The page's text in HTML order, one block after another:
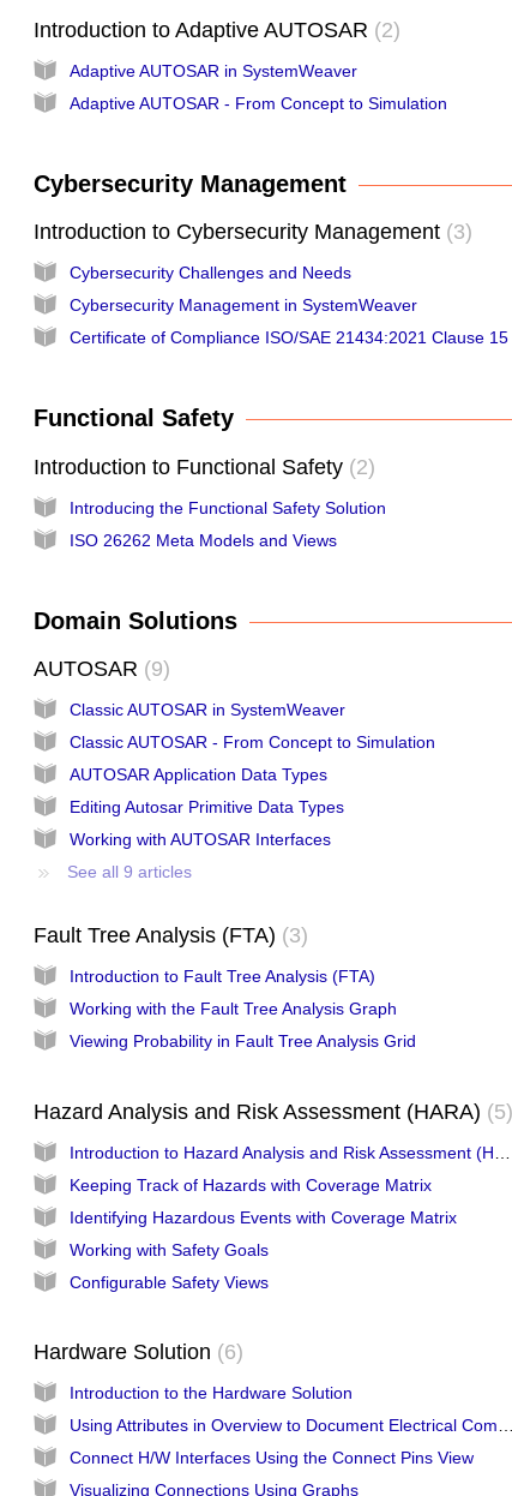
Introduction to Adaptive AUTOSAR 2
Adaptive AUTOSAR in SystemWeaver
Adaptive AUTOSAR - From Concept to Simulation
Cybersecurity Management
Introduction to Cybersecurity Management 3
Cybersecurity Challenges and Needs
Cybersecurity Management in SystemWeaver
Certificate of Compliance ISO/SAE 21434:2021 Clause 15
Functional Safety
Introduction to Functional Safety 2
Introducing the Functional Safety Solution
ISO 26262 Meta Models and Views
Domain Solutions
AUTOSAR 9
Classic AUTOSAR in SystemWeaver
Classic AUTOSAR - From Concept to Simulation
AUTOSAR Application Data Types
Editing Autosar Primitive Data Types
Working with AUTOSAR Interfaces
See all 9 articles
Fault Tree Analysis (FTA) 3
Introduction to Fault Tree Analysis (FTA)
Working with the Fault Tree Analysis Graph
Viewing Probability in Fault Tree Analysis Grid
Hazard Analysis and Risk Assessment (HARA) 5
Keeping Track of Hazards with Coverage Matrix
Identifying Hazardous Events with Coverage Matrix
Working with Safety Goals
Configurable Safety Views
Hardware Solution 6
Introduction to the Hardware Solution
Connect H/W Interfaces Using the Connect Pins View
Visualizing Connections Using Graphs